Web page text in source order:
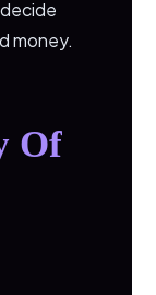
money.
Of